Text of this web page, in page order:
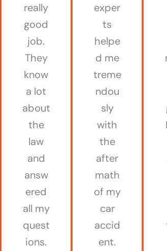
really
good
job.
They
know
a lot
about
the
law
and
answ
ered
all my
quest
ions.
exper
ts
helpe
d me
treme
ndou
sly
with
the
after
math
of my
car
accid
ent.